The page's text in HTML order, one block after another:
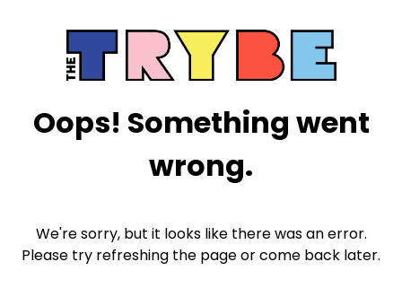
Oops! Something went
wrong.
We're sorry, but it looks like there was an error.
Please try refreshing the page or come back later.